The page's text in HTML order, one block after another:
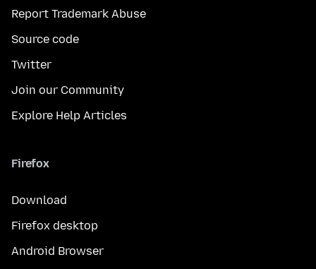
Report Trademark Abuse
Source code
Twitter
Join our Community
Explore Help Articles
Firefox
Download
Firefox desktop
Android Browser